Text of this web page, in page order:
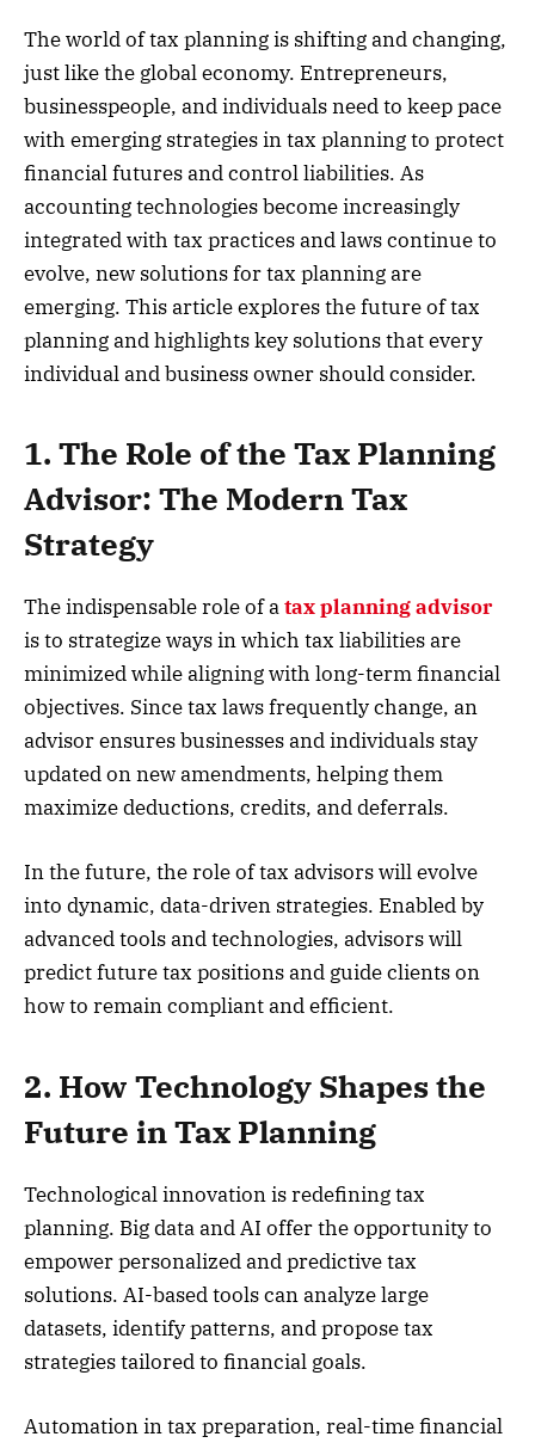
The world of tax planning is shifting and changing,
just like the global economy. Entrepreneurs,
businesspeople, and individuals need to keep pace
with emerging strategies in tax planning to protect
financial futures and control liabilities. As
accounting technologies become increasingly
integrated with tax practices and laws continue to
evolve, new solutions for tax planning are
emerging. This article explores the future of tax
planning and highlights key solutions that every
individual and business owner should consider.
1. The Role of the Tax Planning
Advisor: The Modern Tax
Strategy
The indispensable role of atax planning advisor
is to strategize ways in which tax liabilities are
minimized while aligning with long-term financial
objectives. Since tax laws frequently change, an
advisor ensures businesses and individuals stay
updated on new amendments, helping them
maximize deductions, credits, and deferrals.
In the future, the role of tax advisors will evolve
into dynamic, data-driven strategies. Enabled by
advanced tools and technologies, advisors will
predict future tax positions and guide clients on
how to remain compliant and efficient.
2. How Technology Shapes the
Future in Tax Planning
Technological innovation is redefining tax
planning. Big data and AI offer the opportunity to
empower personalized and predictive tax
solutions. AI-based tools can analyze large
datasets, identify patterns, and propose tax
strategies tailored to financial goals.
Automation in tax preparation, real-time financial